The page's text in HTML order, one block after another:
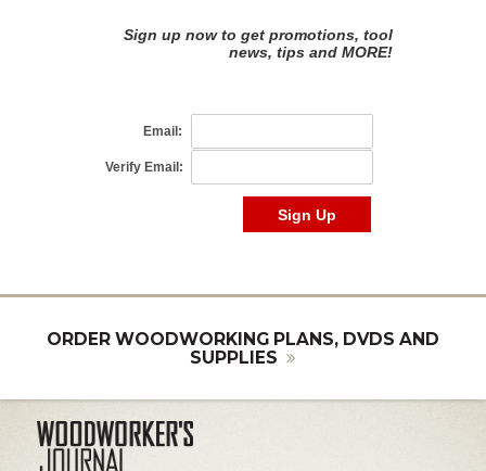
ORDER WOODWORKING PLANS, DVDS AND
SUPPLIES